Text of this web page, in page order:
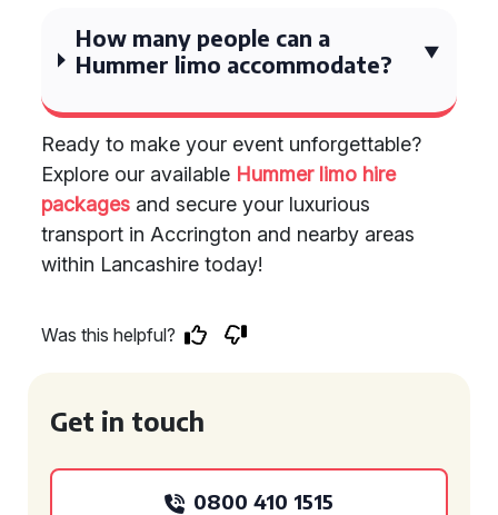
How many people can a
Hummer limo accommodate?
Ready to make your event unforgettable?
Explore our available Hummer limo hire
packages and secure your luxurious
transport in Accrington and nearby areas
within Lancashire today!
Was this helpful?
Get in touch
0800 410 1515